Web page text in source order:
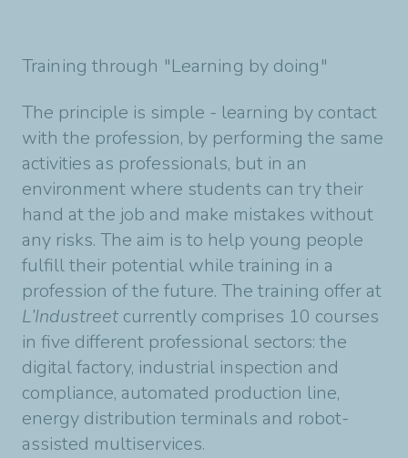
Training through "Learning by doing"
The principle is simple - learning by contact
with the profession, by performing the same
activities as professionals, but in an
environment where students can try their
hand at the job and make mistakes without
any risks. The aim is to help young people
fulfill their potential while training in a
profession of the future. The training offer at
L’Industreet currently comprises 10 courses
in five different professional sectors: the
digital factory, industrial inspection and
compliance, automated production line,
energy distribution terminals and robot-
assisted multiservices.